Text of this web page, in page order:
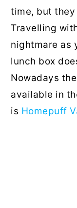
time, but they
Travelling
nightmare as
lunch box
Nowadays
available in
is Homepuff